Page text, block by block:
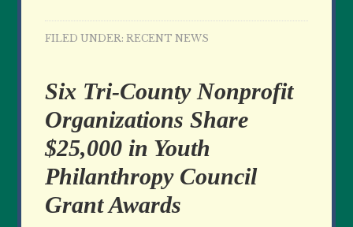
FILED UNDER:RECENT NEWS
Six Tri-County Nonprofit
Organizations Share
$25,000 in Youth
Philanthropy Council
Grant Awards